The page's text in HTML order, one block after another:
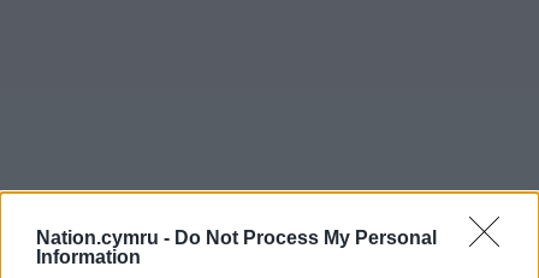
Nation.cymru - Do Not Process My Personal
Information